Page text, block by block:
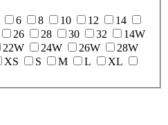
6 8 10 12
14
26 28 30 32
14W
22W 24W 26W
28W
XS S M L
XL